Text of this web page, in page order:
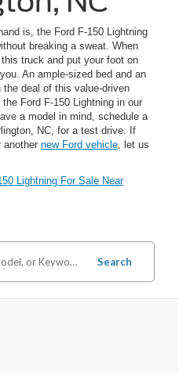
is, the Ford F-150 Lightning
breaking a sweat. When
truck and put your foot on
An ample-sized bed and an
deal of this value-driven
Ford F-150 Lightning in our
a model in mind, schedule a
NC, for a test drive. If
another new Ford vehicle, let us
Lightning For Sale Near
Search